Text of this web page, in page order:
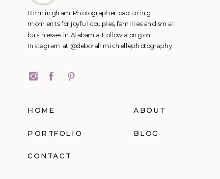
Birmingham Photographer capturing
moments for joyful couples, families and small
businesses in Alabama. Follow along on
Instagram at @deborahmichellephotography
HOME ABOUT
PORTFOLIO
CONTACT
BLOG